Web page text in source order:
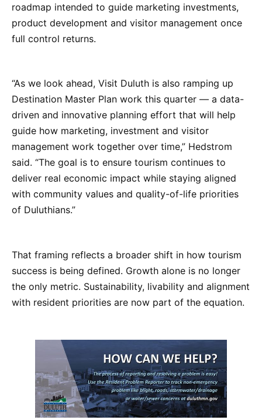
roadmap intended to guide marketing investments,
product development and visitor management once
full control returns.
“As we look ahead, Visit Duluth is also ramping up
Destination Master Plan work this quarter — a data-
driven and innovative planning effort that will help
guide how marketing, investment and visitor
management work together over time,” Hedstrom
said. “The goal is to ensure tourism continues to
deliver real economic impact while staying aligned
with community values and quality-of-life priorities
of Duluthians.”
That framing reflects a broader shift in how tourism
success is being defined. Growth alone is no longer
the only metric. Sustainability, livability and alignment
with resident priorities are now part of the equation.